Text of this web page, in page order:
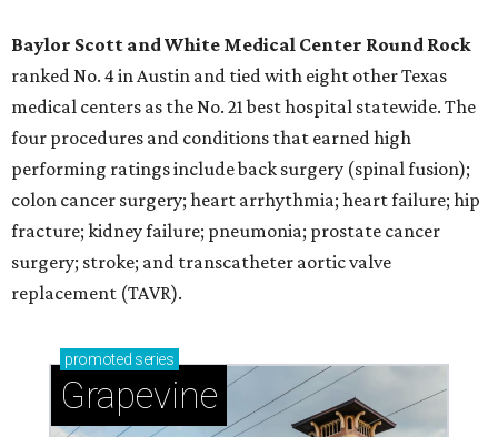
Baylor Scott and White Medical Center Round Rock
ranked No. 4 in Austin and tied with eight other Texas
medical centers as the No. 21 best hospital statewide. The
four procedures and conditions that earned high
performing ratings include back surgery (spinal fusion);
colon cancer surgery; heart arrhythmia; heart failure; hip
fracture; kidney failure; pneumonia; prostate cancer
surgery; stroke; and transcatheter aortic valve
replacement (TAVR).
promoted series
Grapevine